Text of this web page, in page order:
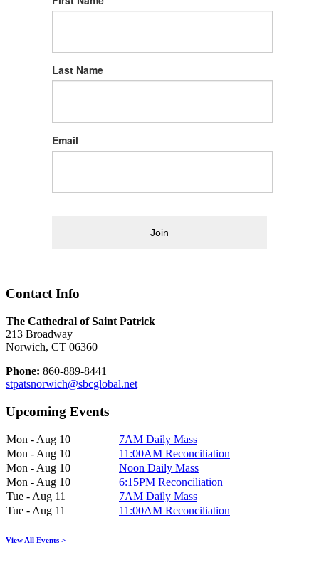
Last Name
Email
Join
Contact Info
The Cathedral of Saint Patrick
213 Broadway
Norwich, CT 06360
Phone: 860-889-8441
stpatsnorwich@sbcglobal.net
Upcoming Events
Mon - Aug 10
7AM Daily Mass
Mon - Aug 10
11:00AM Reconciliation
Mon - Aug 10
Noon Daily Mass
Mon - Aug 10
6:15PM Reconciliation
Tue - Aug 11
7AM Daily Mass
Tue - Aug 11
11:00AM Reconciliation
View All Events >